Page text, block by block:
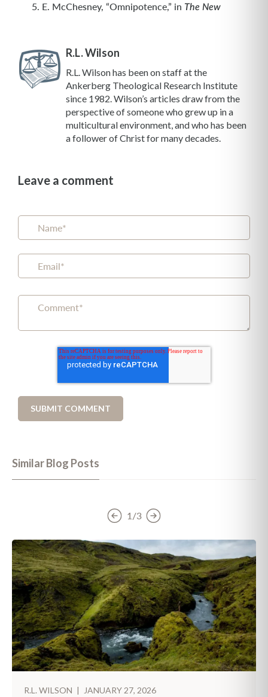
E. McChesney, “Omnipotence,” in The New
R.L. Wilson
R.L. Wilson has been on staff at the
Ankerberg Theological Research Institute
since 1982. Wilson’s articles draw from the
perspective of someone who grew up in a
multicultural environment, and who has been
a follower of Christ for many decades.
Leave a comment
Similar Blog Posts
1/3
R.L. WILSON | JANUARY 27, 2026